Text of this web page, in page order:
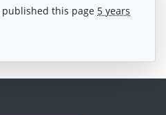
published this page 5 years